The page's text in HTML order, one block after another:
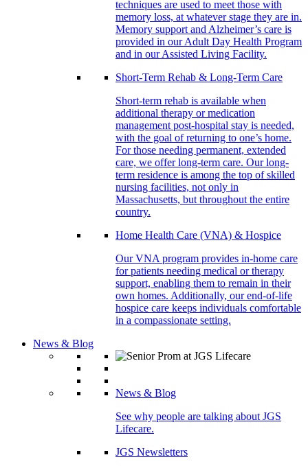
techniques are used to meet those with
memory loss, at whatever stage they are in.
Memory support and Alzheimer’s care is
provided in our Adult Day Health Program
and in our Assisted Living Facility.
Short-Term Rehab & Long-Term Care
Short-term rehab is available when
additional therapy or medication
management post-hospital stay is needed,
with the goal of returning to one’s home.
For those needing permanent, extended
care, we offer long-term care. Our long-
term residence is among the top of skilled
nursing facilities, not only in
Massachusetts, but throughout the entire
country.
Home Health Care (VNA) & Hospice
Our VNA program provides in-home care
for patients needing medical or therapy
support, enabling them to remain in their
own homes. Additionally, our end-of-life
hospice care keeps individuals comfortable
in a compassionate setting.
News & Blog
News & Blog
See why people are talking about JGS
Lifecare.
JGS Newsletters